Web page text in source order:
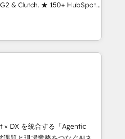
& Clutch. ★ 150+ HubSpot
across the team ★
across five continents ★ AI-
obsessed ★
helps
workflows that drive adoption
What we do ➤
with workflows built
a template. ➤ Migration:
Zero downtime, full data
× DX を統合する「Agentic